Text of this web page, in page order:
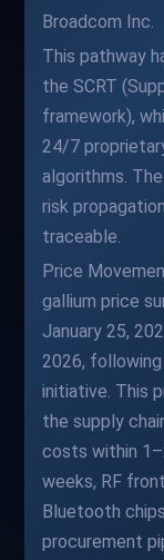
Broadcom Inc.
This pathway
the SCRT
framework),
24/7
algorithms.
risk
traceable.
Price
gallium price
January 25,
2026, following
initiative. This
the supply
costs within
weeks, RF
Bluetooth
procurement